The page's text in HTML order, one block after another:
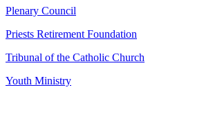
Plenary Council
Priests Retirement Foundation
Tribunal of the Catholic Church
Youth Ministry